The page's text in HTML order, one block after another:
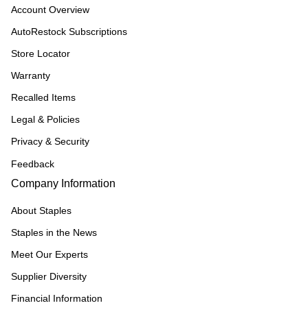
Account Overview
AutoRestock Subscriptions
Store Locator
Warranty
Recalled Items
Legal & Policies
Privacy & Security
Feedback
Company Information
About Staples
Staples in the News
Meet Our Experts
Supplier Diversity
Financial Information